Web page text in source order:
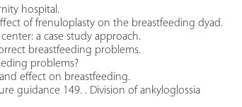
hospital.
of frenuloplasty on the breastfeeding dyad.
a case study approach.
breastfeeding problems.
problems?
effect on breastfeeding.
guidance 149. . Division of ankyloglossia